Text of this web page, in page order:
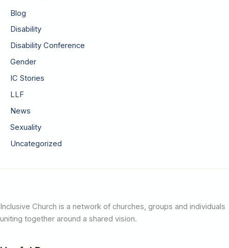
Blog
Disability
Disability Conference
Gender
IC Stories
LLF
News
Sexuality
Uncategorized
Inclusive Church is a network of churches, groups and individuals
uniting together around a shared vision.